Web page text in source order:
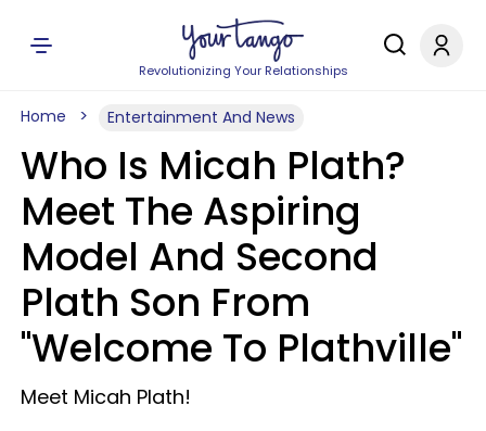
Revolutionizing Your Relationships
Home Entertainment And News
Who Is Micah Plath?
Meet The Aspiring
Model And Second
Plath Son From
"Welcome To Plathville"
Meet Micah Plath!